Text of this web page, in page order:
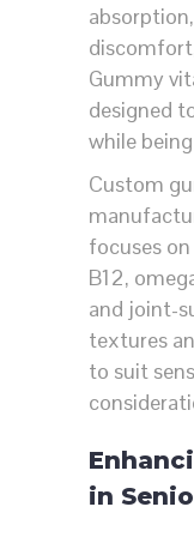
Gummy
designed
while
Custom
focuses
B12,
and joint-
textures
to suit
in